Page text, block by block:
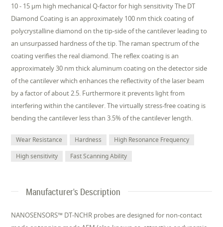
10 - 15 µm high mechanical Q-factor for high sensitivity The DT
Diamond Coating is an approximately 100 nm thick coating of
polycrystalline diamond on the tip-side of the cantilever leading to
an unsurpassed hardness of the tip. The raman spectrum of the
coating verifies the real diamond. The reflex coating is an
approximately 30 nm thick aluminum coating on the detector side
of the cantilever which enhances the reflectivity of the laser beam
by a factor of about 2.5. Furthermore it prevents light from
interfering within the cantilever. The virtually stress-free coating is
bending the cantilever less than 3.5% of the cantilever length.
Wear Resistance Hardness
High Resonance Frequency
High sensitivity
Fast Scanning Ability
Manufacturer's Description
NANOSENSORS™ DT-NCHR probes are designed for non-contact